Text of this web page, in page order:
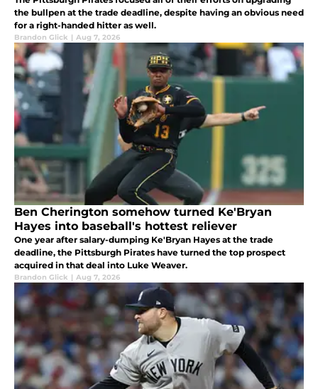
the bullpen at the trade deadline, despite having an obvious need
for a right-handed hitter as well.
Brandon Glick | Aug 7, 2026
Ben Cherington somehow turned Ke'Bryan
Hayes into baseball's hottest reliever
One year after salary-dumping Ke'Bryan Hayes at the trade
deadline, the Pittsburgh Pirates have turned the top prospect
acquired in that deal into Luke Weaver.
Brandon Glick | Aug 7, 2026